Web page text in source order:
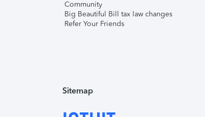
Community
Big Beautiful Bill tax law changes
Refer Your Friends
Sitemap